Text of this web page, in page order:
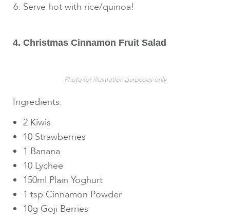
Serve hot with rice/quinoa!
4. Christmas Cinnamon Fruit Salad
Photo for illustration purposes only
Ingredients:
2 Kiwis
10 Strawberries
1 Banana
10 Lychee
150ml Plain Yoghurt
1 tsp Cinnamon Powder
10g Goji Berries